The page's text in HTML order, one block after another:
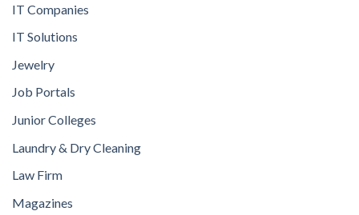
IT Companies
IT Solutions
Jewelry
Job Portals
Junior Colleges
Laundry & Dry Cleaning
Law Firm
Magazines